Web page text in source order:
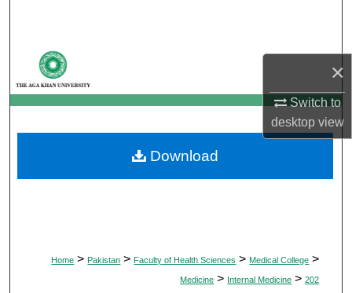
×
Switch to
desktopview
My Account
About
Digital Commons Network™
Home > Pakistan > Faculty of Health Sciences > Medical College >
Medicine > Internal Medicine > 202
Download